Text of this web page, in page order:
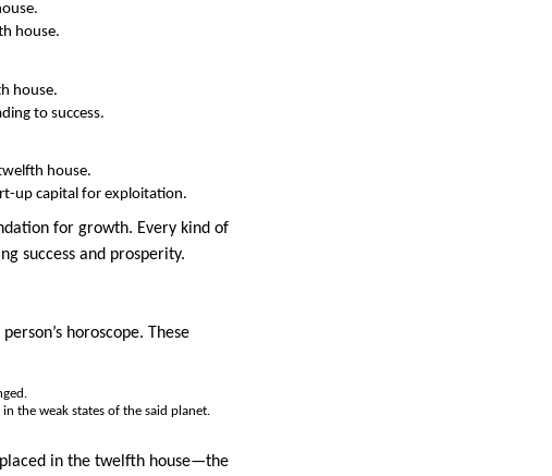
house.
house.
to success.
house.
up capital for exploitation.
for growth. Every kind of
success and prosperity.
horoscope. These
the weak states of the said planet.
in the twelfth house—the